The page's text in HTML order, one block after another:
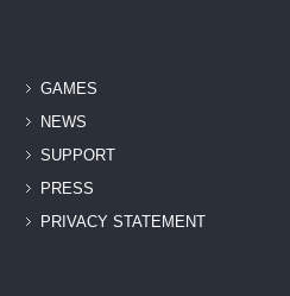
GAMES
NEWS
SUPPORT
PRESS
PRIVACY STATEMENT